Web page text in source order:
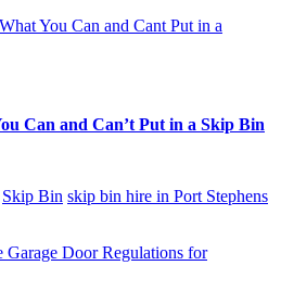
Can and Can’t Put in a Skip Bin
Skip Bin skip bin hire in Port Stephens